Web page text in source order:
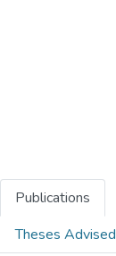
Publications
Theses Advised